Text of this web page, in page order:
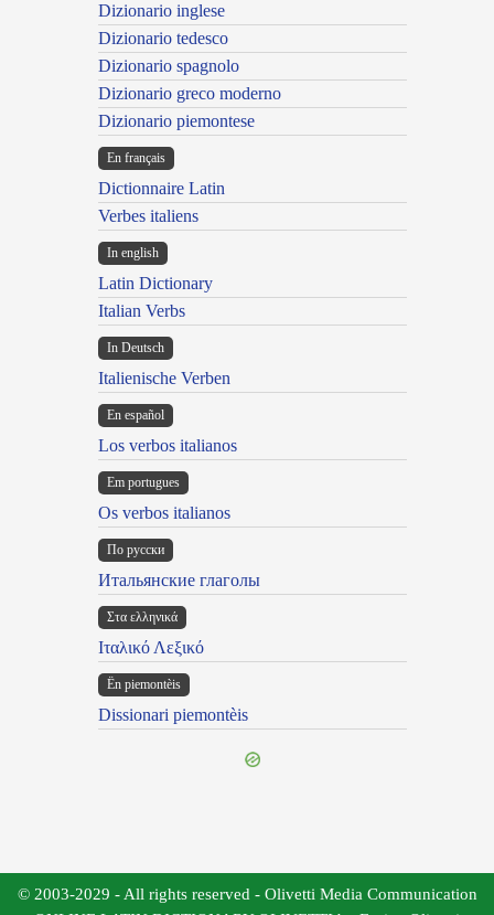
Dizionario inglese
Dizionario tedesco
Dizionario spagnolo
Dizionario greco moderno
Dizionario piemontese
En français
Dictionnaire Latin
Verbes italiens
In english
Latin Dictionary
Italian Verbs
In Deutsch
Italienische Verben
En español
Los verbos italianos
Em portugues
Os verbos italianos
По русски
Итальянские глаголы
Στα ελληνικά
Ιταλικό Λεξικό
Ën piemontèis
Dissionari piemontèis
© 2003-2029 - All rights reserved - Olivetti Media Communication